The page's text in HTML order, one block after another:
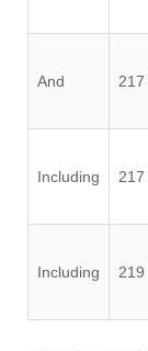
And 217
Including 217
Including 219